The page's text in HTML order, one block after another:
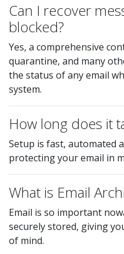
Can I recover
blocked?
Yes, a comprehensive
quarantine, and many
the status of any email
system.
How long does it
Setup is fast, automated
protecting your email in
What is Email
Email is so important
securely stored, giving
of mind.